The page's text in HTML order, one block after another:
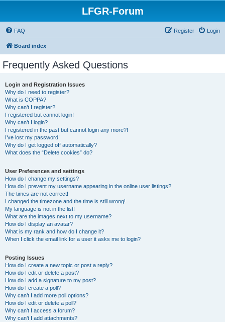
LFGR-Forum
FAQ Login
Register
Board index
Frequently Asked Questions
Login and Registration Issues
Why do I need to register?
What is COPPA?
Why can’t I register?
I registered but cannot login!
Why can’t I login?
I registered in the past but cannot login any more?!
I’ve lost my password!
Why do I get logged off automatically?
What does the “Delete cookies” do?
User Preferences and settings
How do I change my settings?
How do I prevent my username appearing in the online user listings?
The times are not correct!
I changed the timezone and the time is still wrong!
My language is not in the list!
What are the images next to my username?
How do I display an avatar?
What is my rank and how do I change it?
When I click the email link for a user it asks me to login?
Posting Issues
How do I create a new topic or post a reply?
How do I edit or delete a post?
How do I add a signature to my post?
How do I create a poll?
Why can’t I add more poll options?
How do I edit or delete a poll?
Why can’t I access a forum?
Why can’t I add attachments?